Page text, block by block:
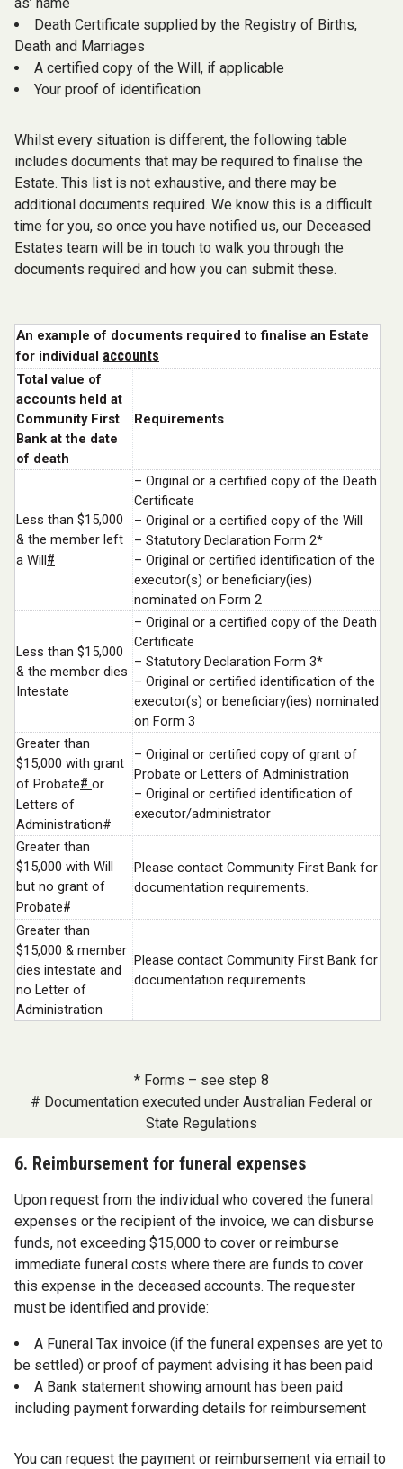
Death Certificate supplied by the Registry of Births,
Death and Marriages
A certified copy of the Will, if applicable
Your proof of identification
Whilst every situation is different, the following table
includes documents that may be required to finalise the
Estate. This list is not exhaustive, and there may be
additional documents required. We know this is a difficult
time for you, so once you have notified us, our Deceased
Estates team will be in touch to walk you through the
documents required and how you can submit these.
An example of documents required to finalise an Estate
for individual accounts
Total value of
accounts held at
Community First
Bank at the date
of death
Requirements
Less than $15,000
& the member left
a Will#
– Original or a certified copy of the Death
Certificate
– Original or a certified copy of the Will
– Statutory Declaration Form 2*
– Original or certified identification of the
executor(s) or beneficiary(ies)
nominated on Form 2
Less than $15,000
& the member dies
Intestate
– Original or a certified copy of the Death
Certificate
– Statutory Declaration Form 3*
– Original or certified identification of the
executor(s) or beneficiary(ies) nominated
on Form 3
Greater than
$15,000 with grant
of Probate# or
Letters of
Administration#
– Original or certified copy of grant of
Probate or Letters of Administration
– Original or certified identification of
executor/administrator
Greater than
$15,000 with Will
but no grant of
Probate#
Please contact Community First Bank for
documentation requirements.
Greater than
$15,000 & member
dies intestate and
no Letter of
Administration
Please contact Community First Bank for
documentation requirements.
* Forms – see step 8
# Documentation executed under Australian Federal or
State Regulations
6. Reimbursement for funeral expenses
Upon request from the individual who covered the funeral
expenses or the recipient of the invoice, we can disburse
funds, not exceeding $15,000 to cover or reimburse
immediate funeral costs where there are funds to cover
this expense in the deceased accounts. The requester
must be identified and provide:
A Funeral Tax invoice (if the funeral expenses are yet to
be settled) or proof of payment advising it has been paid
A Bank statement showing amount has been paid
including payment forwarding details for reimbursement
You can request the payment or reimbursement via email to